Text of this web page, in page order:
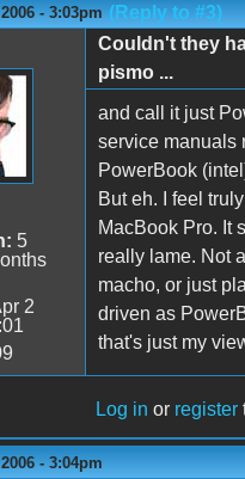
- 3:03pm (Reply to #3)
5
2
Couldn't they
pismo ...
and call it just
service manuals
PowerBook
But eh. I feel
MacBook Pro. It
really lame. Not
macho, or just
driven as
that's just my
Log in or register
- 3:04pm